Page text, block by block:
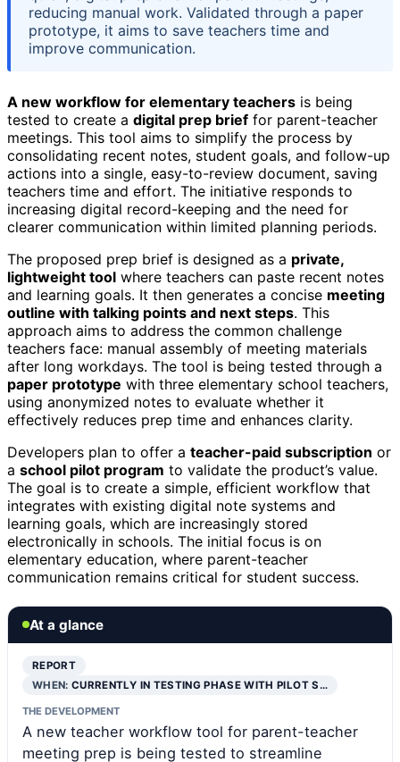
reducing manual work. Validated through a paper
prototype, it aims to save teachers time and
improve communication.
A new workflow for elementary teachers is being
tested to create a digital prep brief for parent-teacher
meetings. This tool aims to simplify the process by
consolidating recent notes, student goals, and follow-up
actions into a single, easy-to-review document, saving
teachers time and effort. The initiative responds to
increasing digital record-keeping and the need for
clearer communication within limited planning periods.
The proposed prep brief is designed as a private,
lightweight tool where teachers can paste recent notes
and learning goals. It then generates a concise meeting
outline with talking points and next steps. This
approach aims to address the common challenge
teachers face: manual assembly of meeting materials
after long workdays. The tool is being tested through a
paper prototype with three elementary school teachers,
using anonymized notes to evaluate whether it
effectively reduces prep time and enhances clarity.
Developers plan to offer a teacher-paid subscription or
a school pilot program to validate the product’s value.
The goal is to create a simple, efficient workflow that
integrates with existing digital note systems and
learning goals, which are increasingly stored
electronically in schools. The initial focus is on
elementary education, where parent-teacher
communication remains critical for student success.
At a glance
REPORT
WHEN:CURRENTLY IN TESTING PHASE WITH PILOT S…
THE DEVELOPMENT
A new teacher workflow tool for parent-teacher
meeting prep is being tested to streamline